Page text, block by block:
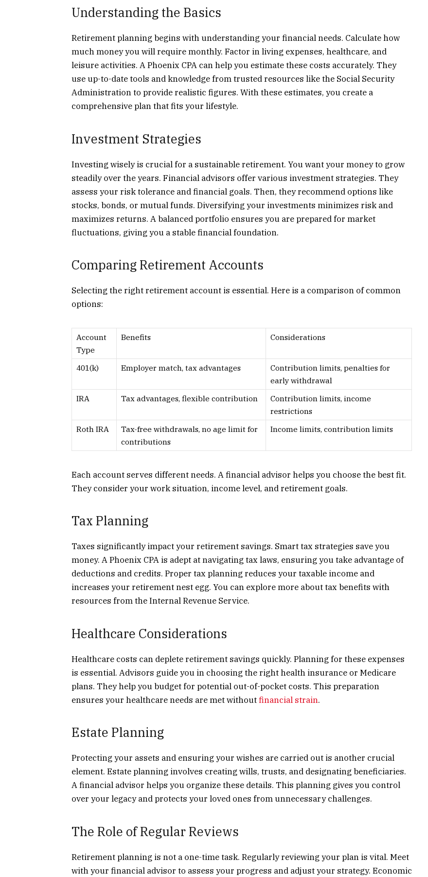
Understanding the Basics
Retirement planning begins with understanding your financial needs. Calculate how
much money you will require monthly. Factor in living expenses, healthcare, and
leisure activities. A Phoenix CPA can help you estimate these costs accurately. They
use up-to-date tools and knowledge from trusted resources like the Social Security
Administration to provide realistic figures. With these estimates, you create a
comprehensive plan that fits your lifestyle.
Investment Strategies
Investing wisely is crucial for a sustainable retirement. You want your money to grow
steadily over the years. Financial advisors offer various investment strategies. They
assess your risk tolerance and financial goals. Then, they recommend options like
stocks, bonds, or mutual funds. Diversifying your investments minimizes risk and
maximizes returns. A balanced portfolio ensures you are prepared for market
fluctuations, giving you a stable financial foundation.
Comparing Retirement Accounts
Selecting the right retirement account is essential. Here is a comparison of common
options:
Account
Type
Benefits Considerations
401(k) Employer match, tax advantages
Contribution limits, penalties for
early withdrawal
IRA
Tax advantages, flexible contribution
Contribution limits, income
restrictions
Roth IRA
Tax-free withdrawals, no age limit for
contributions
Income limits, contribution limits
Each account serves different needs. A financial advisor helps you choose the best fit.
They consider your work situation, income level, and retirement goals.
Tax Planning
Taxes significantly impact your retirement savings. Smart tax strategies save you
money. A Phoenix CPA is adept at navigating tax laws, ensuring you take advantage of
deductions and credits. Proper tax planning reduces your taxable income and
increases your retirement nest egg. You can explore more about tax benefits with
resources from the Internal Revenue Service.
Healthcare Considerations
Healthcare costs can deplete retirement savings quickly. Planning for these expenses
is essential. Advisors guide you in choosing the right health insurance or Medicare
plans. They help you budget for potential out-of-pocket costs. This preparation
ensures your healthcare needs are met withoutfinancial strain.
Estate Planning
Protecting your assets and ensuring your wishes are carried out is another crucial
element. Estate planning involves creating wills, trusts, and designating beneficiaries.
A financial advisor helps you organize these details. This planning gives you control
over your legacy and protects your loved ones from unnecessary challenges.
The Role of Regular Reviews
Retirement planning is not a one-time task. Regularly reviewing your plan is vital. Meet
with your financial advisor to assess your progress and adjust your strategy. Economic